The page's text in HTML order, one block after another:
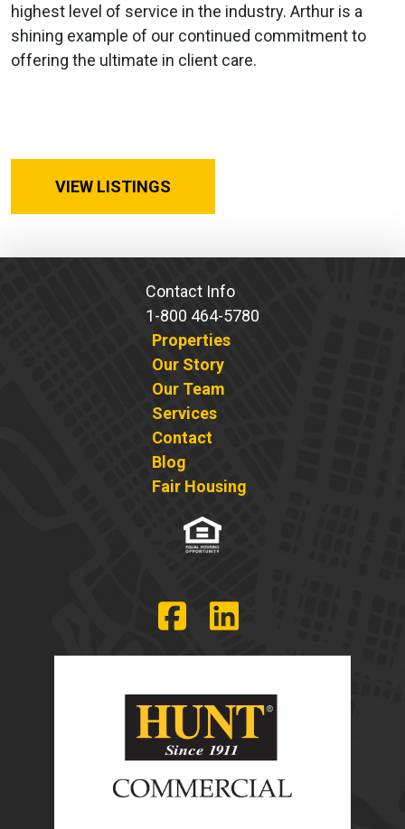
highest level of service in the industry. Arthur is a
shining example of our continued commitment to
offering the ultimate in client care.
VIEW LISTINGS
Contact Info
1-800 464-5780
Properties
Our Story
Our Team
Services
Contact
Blog
Fair Housing